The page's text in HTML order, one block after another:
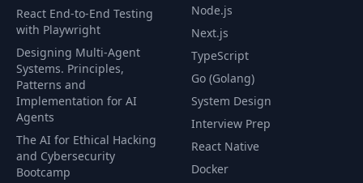
React End-to-End Testing
with Playwright
Designing Multi-Agent
Systems. Principles,
Patterns and
Implementation for AI
Agents
The AI for Ethical Hacking
and Cybersecurity
Bootcamp
Node.js
Next.js
TypeScript
Go (Golang)
System Design
Interview Prep
React Native
Docker